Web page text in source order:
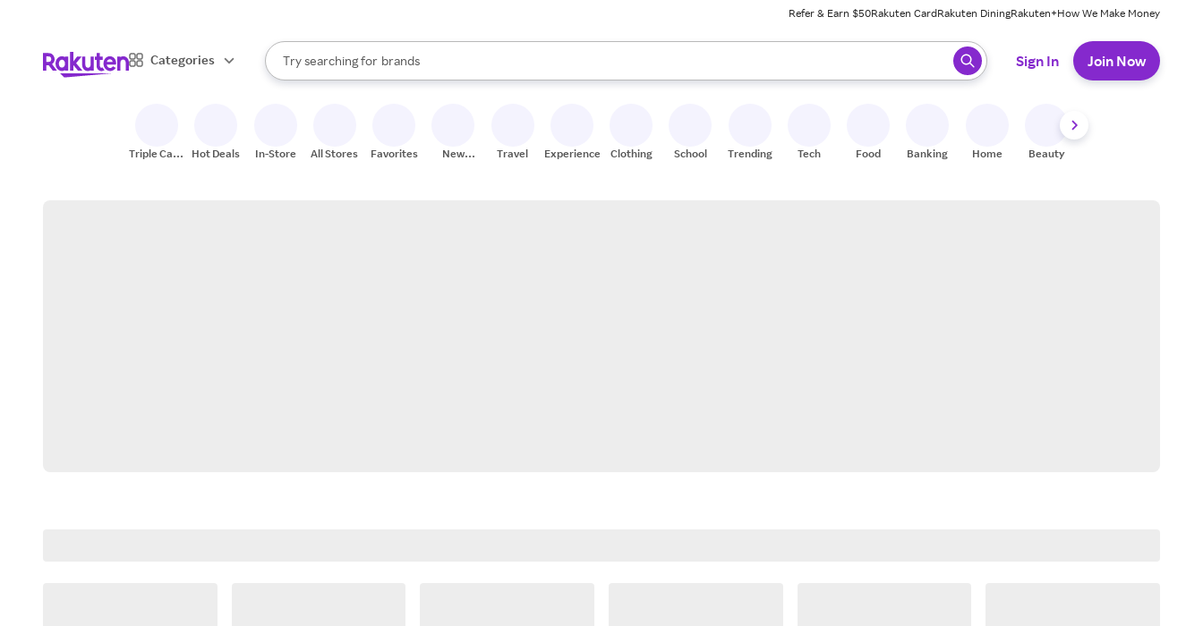
Refer & Earn $50Rakuten CardRakuten DiningRakuten+How We Make Money
Categories
Search Rakuten
Try searching for
stores
brands
groceries
When autocomplete results are available, use the up and down arrow keys to review results. When ready, press enter to select.
Sign In Join Now
Triple Cash
Hot Deals In-Store All Stores Favorites
New
Travel Experiences Clothing School Trending Tech Food Banking Home Beauty